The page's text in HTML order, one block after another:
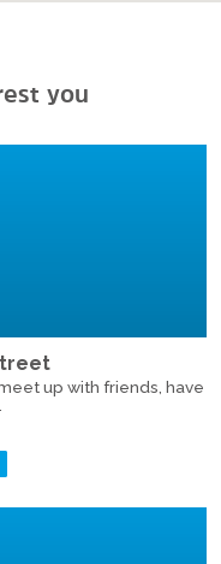
you
up with friends, have